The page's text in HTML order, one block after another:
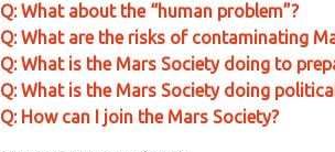
Q: What about the “human problem”?
Q: What are the risks of contaminating
Q: What is the Mars Society doing to
Q: What is the Mars Society doing
Q: How can I join the Mars Society?